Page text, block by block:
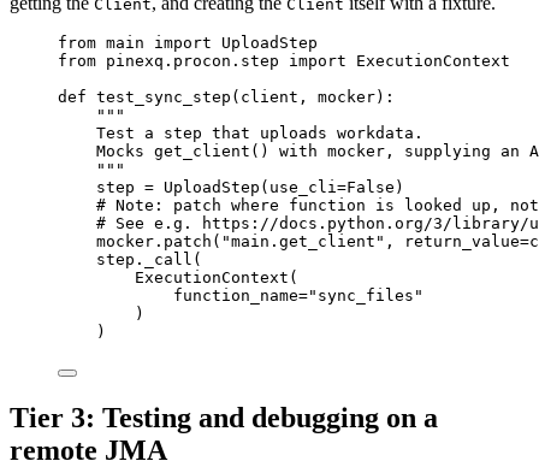
Client Client
from main import UploadStep
from pinexq.procon.step import ExecutionContext
def test_sync_step ( client , mocker) :
"""
Test a step that uploads workdata.
Mocks get_client() with mocker, supplying
"""
step = UploadStep ( use_cli=False )
# Note: patch where function is looked up,
# See e.g. https://docs.python.org/3/library/
mocker. patch ( "main.get_client " , return_value=
step.
_call (
ExecutionContext (
function_name=" sync_files "
)
)
Tier 3: Testing and debugging on a
remote JMA